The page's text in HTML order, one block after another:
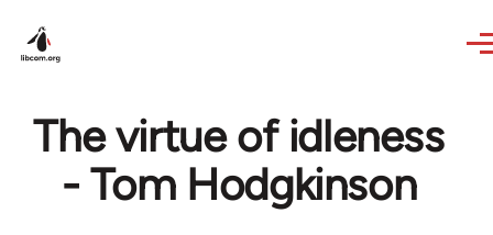
The virtue of idleness
- Tom Hodgkinson